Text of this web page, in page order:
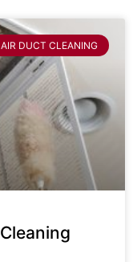
AIR DUCT CLEANING